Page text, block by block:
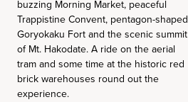
buzzing Morning Market, peaceful
Trappistine Convent, pentagon-shaped
Goryokaku Fort and the scenic summit
of Mt. Hakodate. A ride on the aerial
tram and some time at the historic red
brick warehouses round out the
experience.